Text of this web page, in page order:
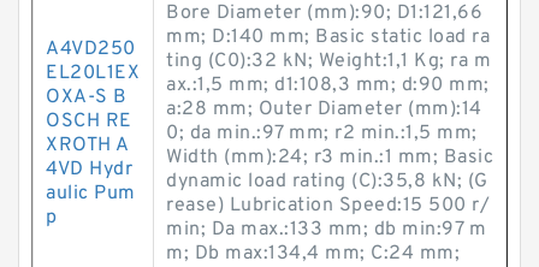
A4VD250
EL20L1EX
OXA-S B
OSCH RE
XROTH A
4VD Hydr
aulic Pum
p
Bore Diameter (mm):90; D1:121,66
mm; D:140 mm; Basic static load ra
ting (C0):32 kN; Weight:1,1 Kg; ra m
ax.:1,5 mm; d1:108,3 mm; d:90 mm;
a:28 mm; Outer Diameter (mm):14
0; da min.:97 mm; r2 min.:1,5 mm;
Width (mm):24; r3 min.:1 mm; Basic
dynamic load rating (C):35,8 kN; (G
rease) Lubrication Speed:15 500 r/
min; Da max.:133 mm; db min:97 m
m; Db max:134,4 mm; C:24 mm;